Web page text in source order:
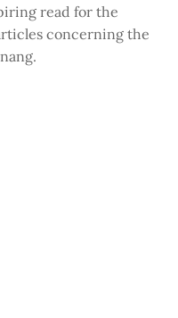
read for the
concerning the